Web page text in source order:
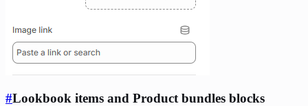
#Lookbook items and Product bundles blocks